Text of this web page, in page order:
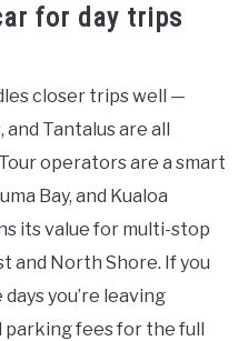
for day trips
closer trips well —
and Tantalus are all
operators are a smart
Bay, and Kualoa
its value for multi-stop
and North Shore. If you
you’re leaving
parking fees for the full